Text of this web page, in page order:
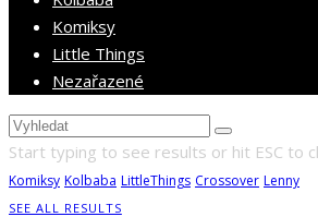
Komiksy
Little Things
Nezařazené
Start typing to see results or hit ESC to
Komiksy Kolbaba LittleThings Crossover Lenny
SEE ALL RESULTS